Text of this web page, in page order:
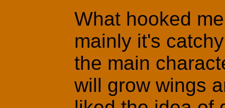
What hooked
mainly it's
the main
will grow wings